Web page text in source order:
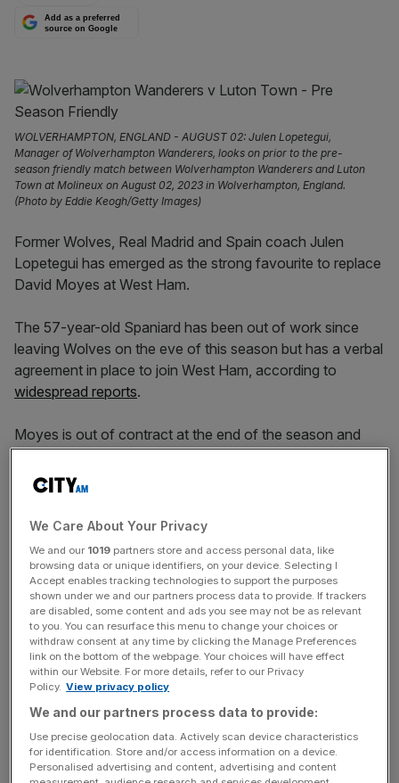
Add as a preferred
source on Google
WOLVERHAMPTON, ENGLAND - AUGUST 02: Julen Lopetegui,
Manager of Wolverhampton Wanderers, looks on prior to the pre-
season friendly match between Wolverhampton Wanderers and Luton
Town at Molineux on August 02, 2023 in Wolverhampton, England.
(Photo by Eddie Keogh/Getty Images)
Former Wolves, Real Madrid and Spain coach Julen
Lopetegui has emerged as the strong favourite to replace
David Moyes at West Ham.
The 57-year-old Spaniard has been out of work since
leaving Wolves on the eve of this season but has a verbal
agreement in place to join West Ham, according to
widespread reports.
Moyes is out of contract at the end of the season and
insisting that a new deal remained on the table.
In the meantime the Hammers’ season has unravelled in
cup competitions and slid down the Premier League table.
West Ham also reportedly held talks with Sporting Lisbon
manager Ruben Amorim, who has led them to the
Portuguese title but now looks set to stay at the club.
The Turnover - City AM Sports Newsletter
Stay in the game with The Turnover: your weekly roundup
of sport business news, expert analysis and
We Care About Your Privacy
We and our 1019 partners store and access personal data, like
browsing data or unique identifiers, on your device. Selecting I
Accept enables tracking technologies to support the purposes
shown under we and our partners process data to provide. If trackers
are disabled, some content and ads you see may not be as relevant
to you. You can resurface this menu to change your choices or
withdraw consent at any time by clicking the Manage Preferences
link on the bottom of the webpage. Your choices will have effect
within our Website. For more details, refer to our Privacy
Policy. View privacy policy
We and our partners process data to provide:
Use precise geolocation data. Actively scan device characteristics
for identification. Store and/or access information on a device.
Personalised advertising and content, advertising and content